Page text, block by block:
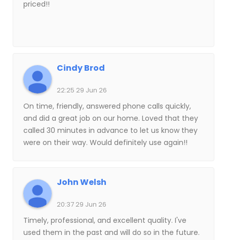
priced!!
Cindy Brod
22:25 29 Jun 26
On time, friendly, answered phone calls quickly,
and did a great job on our home. Loved that they
called 30 minutes in advance to let us know they
were on their way. Would definitely use again!!
John Welsh
20:37 29 Jun 26
Timely, professional, and excellent quality. I've
used them in the past and will do so in the future.